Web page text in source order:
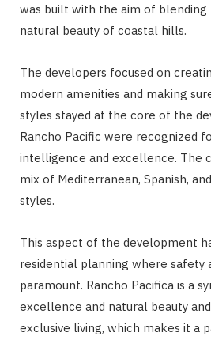
was built with the aim of
natural beauty of coastal hills.
The developers focused on
modern amenities and making
styles stayed at the core of the
Rancho Pacific were recognized
intelligence and excellence. The
mix of Mediterranean, Spanish,
styles.
This aspect of the development
residential planning where safety
paramount. Rancho Pacifica is a
excellence and natural beauty
exclusive living, which makes it a